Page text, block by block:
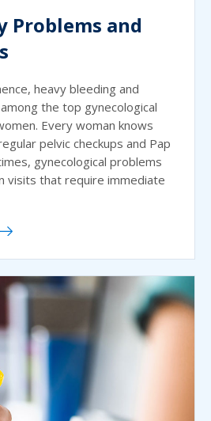
Problems and
heavy bleeding and
the top gynecological
Every woman knows
pelvic checkups and Pap
gynecological problems
visits that require immediate